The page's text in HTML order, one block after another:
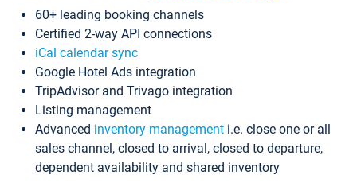
60+ leading booking channels
Certified 2-way API connections
iCal calendar sync
Google Hotel Ads integration
TripAdvisor and Trivago integration
Listing management
Advanced inventory management i.e. close one or all
sales channel, closed to arrival, closed to departure,
dependent availability and shared inventory